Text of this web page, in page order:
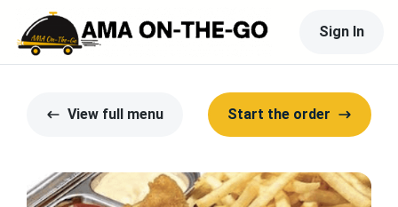
Sign In
View full menu Start the order